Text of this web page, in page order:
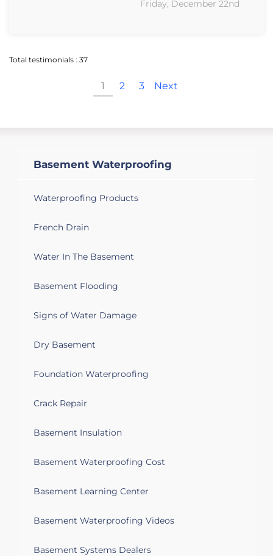
Friday, December 22nd
Total testimonials : 37
1 2 3 Next
Basement Waterproofing
Waterproofing Products
French Drain
Water In The Basement
Basement Flooding
Signs of Water Damage
Dry Basement
Foundation Waterproofing
Crack Repair
Basement Insulation
Basement Waterproofing Cost
Basement Learning Center
Basement Waterproofing Videos
Basement Systems Dealers